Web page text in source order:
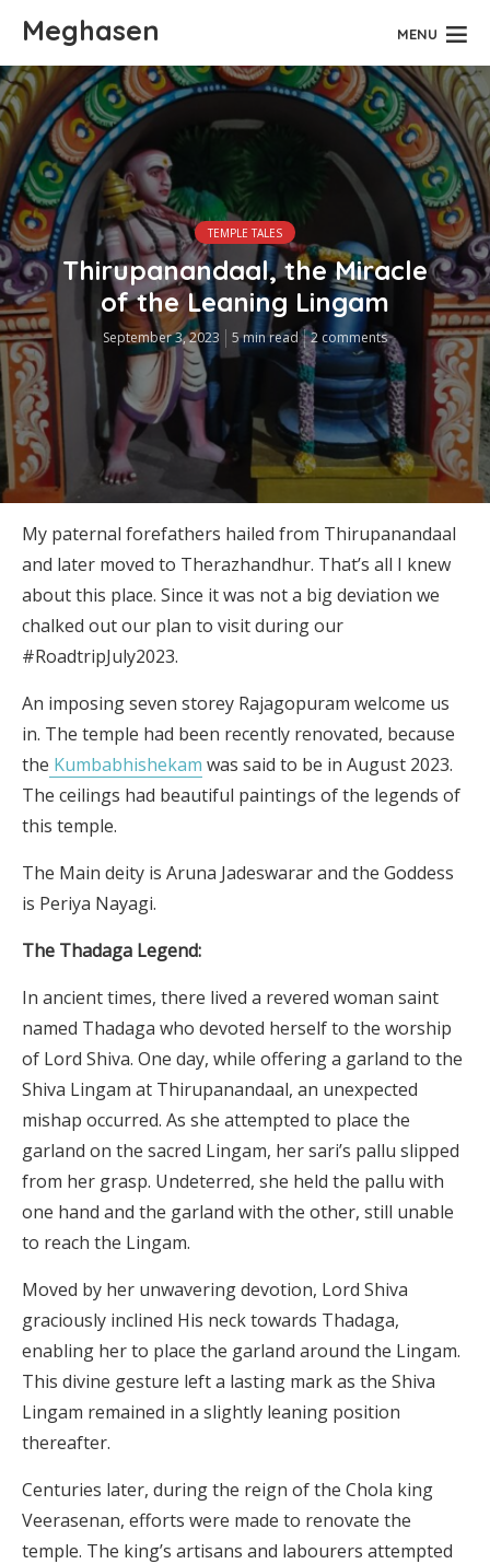
Meghasen MENU
TEMPLE TALES
Thirupanandaal, the Miracle
of the Leaning Lingam
September 3, 2023 5 min read 2 comments
My paternal forefathers hailed from Thirupanandaal
and later moved to Therazhandhur. That’s all I knew
about this place. Since it was not a big deviation we
chalked out our plan to visit during our
#RoadtripJuly2023.
An imposing seven storey Rajagopuram welcome us
in. The temple had been recently renovated, because
the Kumbabhishekam was said to be in August 2023.
The ceilings had beautiful paintings of the legends of
this temple.
The Main deity is Aruna Jadeswarar and the Goddess
is Periya Nayagi.
The Thadaga Legend:
In ancient times, there lived a revered woman saint
named Thadaga who devoted herself to the worship
of Lord Shiva. One day, while offering a garland to the
Shiva Lingam at Thirupanandaal, an unexpected
mishap occurred. As she attempted to place the
garland on the sacred Lingam, her sari’s pallu slipped
from her grasp. Undeterred, she held the pallu with
one hand and the garland with the other, still unable
to reach the Lingam.
Moved by her unwavering devotion, Lord Shiva
graciously inclined His neck towards Thadaga,
enabling her to place the garland around the Lingam.
This divine gesture left a lasting mark as the Shiva
Lingam remained in a slightly leaning position
thereafter.
Centuries later, during the reign of the Chola king
Veerasenan, efforts were made to renovate the
temple. The king’s artisans and labourers attempted